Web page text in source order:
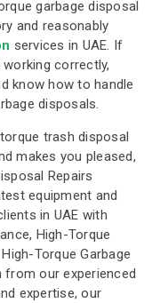
garbage disposal
and reasonably
services in UAE. If
correctly,
know how to handle
disposals.
trash disposal
makes you pleased,
Repairs
equipment and
in UAE with
High-Torque
Torque Garbage
from our experienced
expertise, our